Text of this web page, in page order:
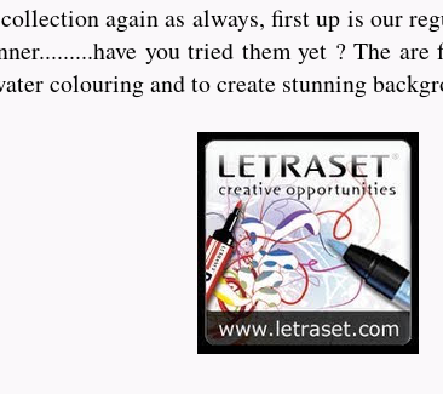
again as always, first up is our
you tried them yet ? The
colouring and to create stunning